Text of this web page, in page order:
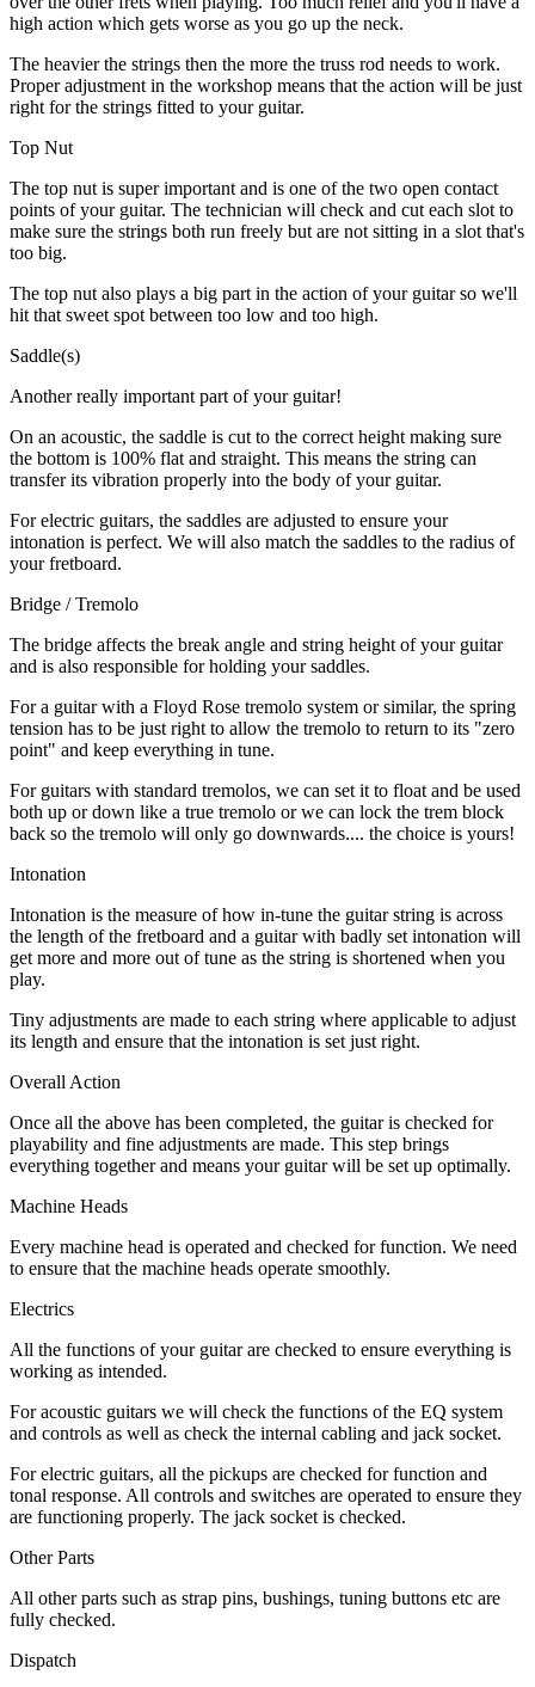
high action which gets worse as you go up the neck.
The heavier the strings then the more the truss rod needs to work.
Proper adjustment in the workshop means that the action will be just
right for the strings fitted to your guitar.
Top Nut
The top nut is super important and is one of the two open contact
points of your guitar. The technician will check and cut each slot to
make sure the strings both run freely but are not sitting in a slot that's
too big.
The top nut also plays a big part in the action of your guitar so we'll
hit that sweet spot between too low and too high.
Saddle(s)
Another really important part of your guitar!
On an acoustic, the saddle is cut to the correct height making sure
the bottom is 100% flat and straight. This means the string can
transfer its vibration properly into the body of your guitar.
For electric guitars, the saddles are adjusted to ensure your
intonation is perfect. We will also match the saddles to the radius of
your fretboard.
Bridge / Tremolo
The bridge affects the break angle and string height of your guitar
and is also responsible for holding your saddles.
For a guitar with a Floyd Rose tremolo system or similar, the spring
tension has to be just right to allow the tremolo to return to its "zero
point" and keep everything in tune.
For guitars with standard tremolos, we can set it to float and be used
both up or down like a true tremolo or we can lock the trem block
back so the tremolo will only go downwards.... the choice is yours!
Intonation
Intonation is the measure of how in-tune the guitar string is across
the length of the fretboard and a guitar with badly set intonation will
get more and more out of tune as the string is shortened when you
play.
Tiny adjustments are made to each string where applicable to adjust
its length and ensure that the intonation is set just right.
Overall Action
Once all the above has been completed, the guitar is checked for
playability and fine adjustments are made. This step brings
everything together and means your guitar will be set up optimally.
Machine Heads
Every machine head is operated and checked for function. We need
to ensure that the machine heads operate smoothly.
Electrics
All the functions of your guitar are checked to ensure everything is
working as intended.
For acoustic guitars we will check the functions of the EQ system
and controls as well as check the internal cabling and jack socket.
For electric guitars, all the pickups are checked for function and
tonal response. All controls and switches are operated to ensure they
are functioning properly. The jack socket is checked.
Other Parts
All other parts such as strap pins, bushings, tuning buttons etc are
fully checked.
Dispatch